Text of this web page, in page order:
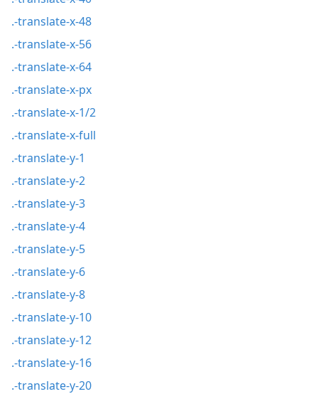
.-translate-x-48
.-translate-x-56
.-translate-x-64
.-translate-x-px
.-translate-x-1/2
.-translate-x-full
.-translate-y-1
.-translate-y-2
.-translate-y-3
.-translate-y-4
.-translate-y-5
.-translate-y-6
.-translate-y-8
.-translate-y-10
.-translate-y-12
.-translate-y-16
.-translate-y-20